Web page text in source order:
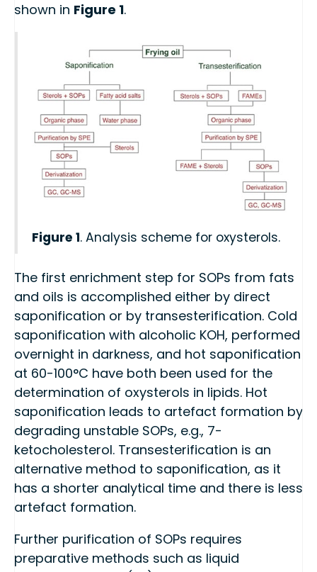
shown in Figure 1.
Figure 1. Analysis scheme for oxysterols.
The first enrichment step for SOPs from fats
and oils is accomplished either by direct
saponification or by transesterification. Cold
saponification with alcoholic KOH, performed
overnight in darkness, and hot saponification
at 60-100°C have both been used for the
determination of oxysterols in lipids. Hot
saponification leads to artefact formation by
degrading unstable SOPs, e.g., 7-
ketocholesterol. Transesterification is an
alternative method to saponification, as it
has a shorter analytical time and there is less
artefact formation.
Further purification of SOPs requires
preparative methods such as liquid